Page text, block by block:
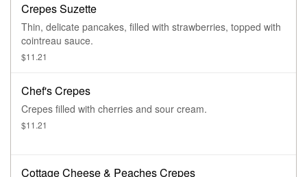
Crepes Suzette
Thin, delicate pancakes, filled with strawberries, topped with
cointreau sauce.
$11.21
Chef's Crepes
Crepes filled with cherries and sour cream.
$11.21
Cottage Cheese & Peaches Crepes